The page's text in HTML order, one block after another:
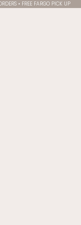
• FREE FARGO PICK UP